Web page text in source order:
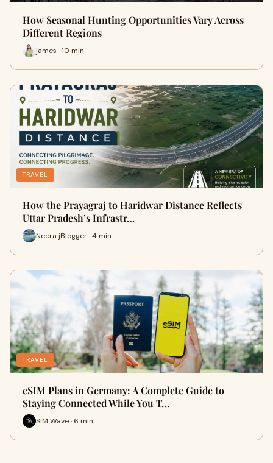
How Seasonal Hunting Opportunities Vary Across
Different Regions
james · 10 min
TRAVEL
How the Prayagraj to Haridwar Distance Reflects
Uttar Pradesh’s Infrastr…
Neera jBlogger · 4 min
TRAVEL
eSIM Plans in Germany: A Complete Guide to
Staying Connected While You T…
SIM Wave · 6 min